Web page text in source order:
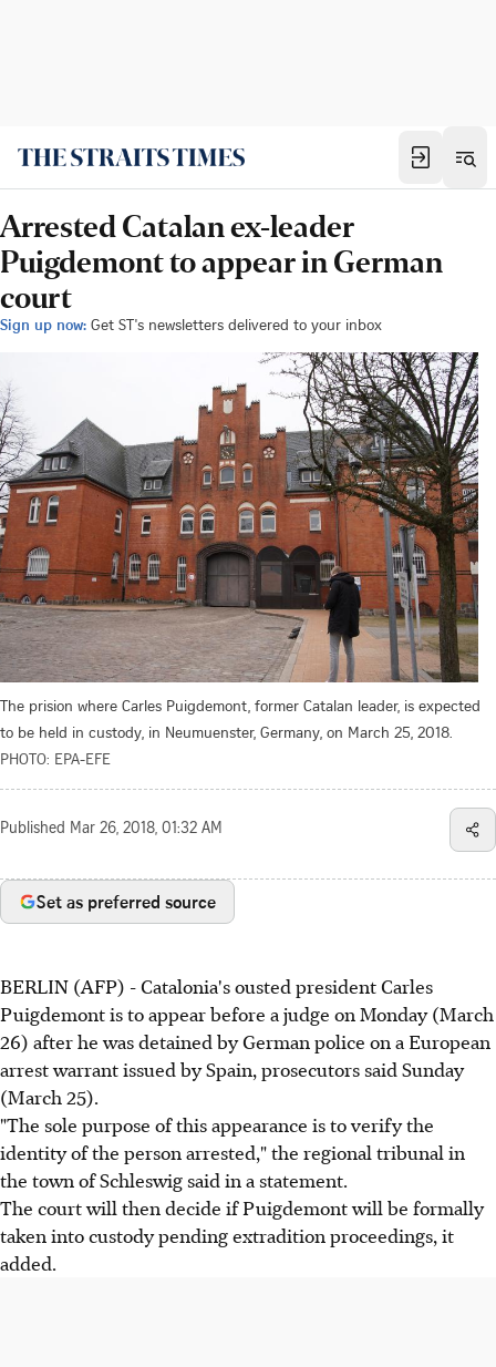
Arrested Catalan ex-leader
Puigdemont to appear in German
court
Sign up now: Get ST's newsletters delivered to your inbox
The prision where Carles Puigdemont, former Catalan leader, is expected
to be held in custody, in Neumuenster, Germany, on March 25, 2018.
PHOTO: EPA-EFE
Published Mar 26, 2018, 01:32 AM
Set as preferred source
BERLIN (AFP) - Catalonia's ousted president Carles
Puigdemont is to appear before a judge on Monday (March
26) after he was detained by German police on a European
arrest warrant issued by Spain, prosecutors said Sunday
(March 25).
"The sole purpose of this appearance is to verify the
identity of the person arrested," the regional tribunal in
the town of Schleswig said in a statement.
The court will then decide if Puigdemont will be formally
taken into custody pending extradition proceedings, it
added.